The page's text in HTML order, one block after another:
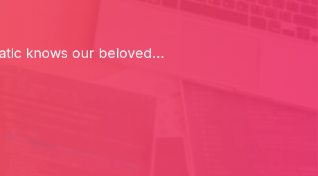
knows our beloved...